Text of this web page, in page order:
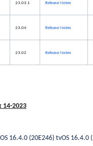
23.03.1 Release Notes
23.04 Release Notes
23.02 Release Notes
14-2023
16.4.0 (20E246) tvOS 16.4.0